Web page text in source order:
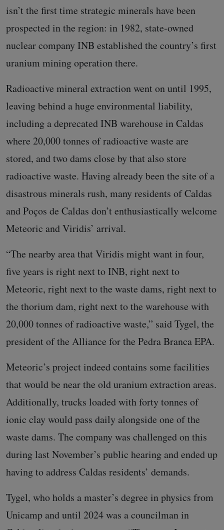
isn’t the first time strategic minerals have been
prospected in the region: in 1982, state-owned
nuclear company INB established the country’s first
uranium mining operation there.
Radioactive mineral extraction went on until 1995,
leaving behind a huge environmental liability,
including a deprecated INB warehouse in Caldas
where 20,000 tonnes of radioactive waste are
stored, and two dams close by that also store
radioactive waste. Having already been the site of a
disastrous minerals rush, many residents of Caldas
and Poços de Caldas don’t enthusiastically welcome
Meteoric and Viridis’ arrival.
“The nearby area that Viridis might want in four,
five years is right next to INB, right next to
Meteoric, right next to the waste dams, right next to
the thorium dam, right next to the warehouse with
20,000 tonnes of radioactive waste,” said Tygel, the
president of the Alliance for the Pedra Branca EPA.
Meteoric’s project indeed contains some facilities
that would be near the old uranium extraction areas.
Additionally, trucks loaded with forty tonnes of
ionic clay would pass daily alongside one of the
waste dams. The company was challenged on this
during last November’s public hearing and ended up
having to address Caldas residents’ demands.
Tygel, who holds a master’s degree in physics from
Unicamp and until 2024 was a councilman in